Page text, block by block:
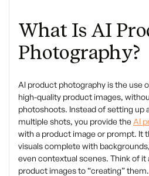
What Is AI
Photography?
AI product photography is the use
high-quality product images,
photoshoots. Instead of setting up
multiple shots, you provide the AI
with a product image or prompt. It
visuals complete with
even contextual scenes. Think of it
product images to “creating” them.